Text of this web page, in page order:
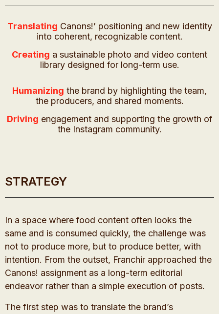
Translating Canons!’ positioning and new identity
into coherent, recognizable content.
Creating a sustainable photo and video content
library designed for long-term use.
Humanizing the brand by highlighting the team,
the producers, and shared moments.
Driving engagement and supporting the growth of
the Instagram community.
STRATEGY
In a space where food content often looks the
same and is consumed quickly, the challenge was
not to produce more, but to produce better, with
intention. From the outset, Franchir approached the
Canons! assignment as a long-term editorial
endeavor rather than a simple execution of posts.
The first step was to translate the brand’s